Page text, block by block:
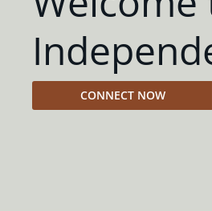
CONNECT NOW